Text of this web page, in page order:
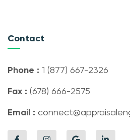
Contact
Phone : 1 (877) 667-2326
Fax : (678) 666-2575
Email :